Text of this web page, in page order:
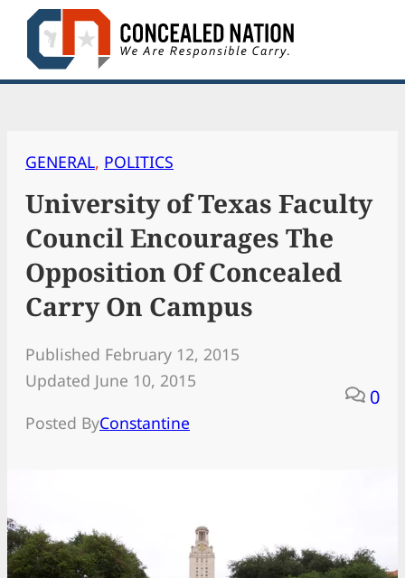
Skip
content
GENERAL, POLITICS
University of Texas Faculty
Council Encourages The
Opposition Of Concealed
Carry On Campus
Published February 12, 2015
Updated June 10, 2015
Posted ByConstantine
0